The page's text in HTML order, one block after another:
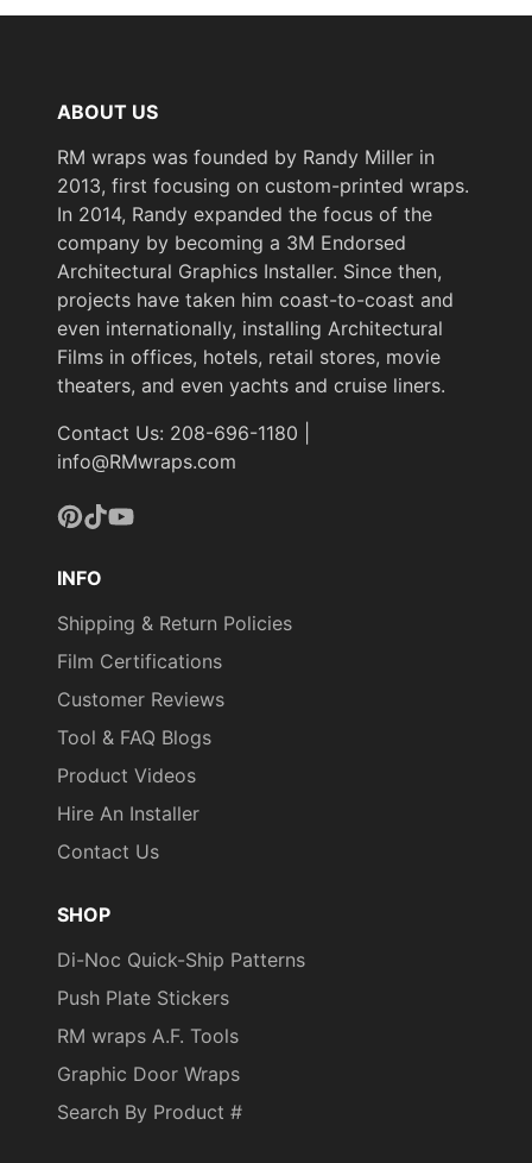
ABOUT US
RM wraps was founded by Randy Miller in
2013, first focusing on custom-printed wraps.
In 2014, Randy expanded the focus of the
company by becoming a 3M Endorsed
Architectural Graphics Installer. Since then,
projects have taken him coast-to-coast and
even internationally, installing Architectural
Films in offices, hotels, retail stores, movie
theaters, and even yachts and cruise liners.
Contact Us: 208-696-1180 |
info@RMwraps.com
INFO
Shipping & Return Policies
Film Certifications
Customer Reviews
Tool & FAQ Blogs
Product Videos
Hire An Installer
Contact Us
SHOP
Di-Noc Quick-Ship Patterns
Push Plate Stickers
RM wraps A.F. Tools
Graphic Door Wraps
Search By Product #